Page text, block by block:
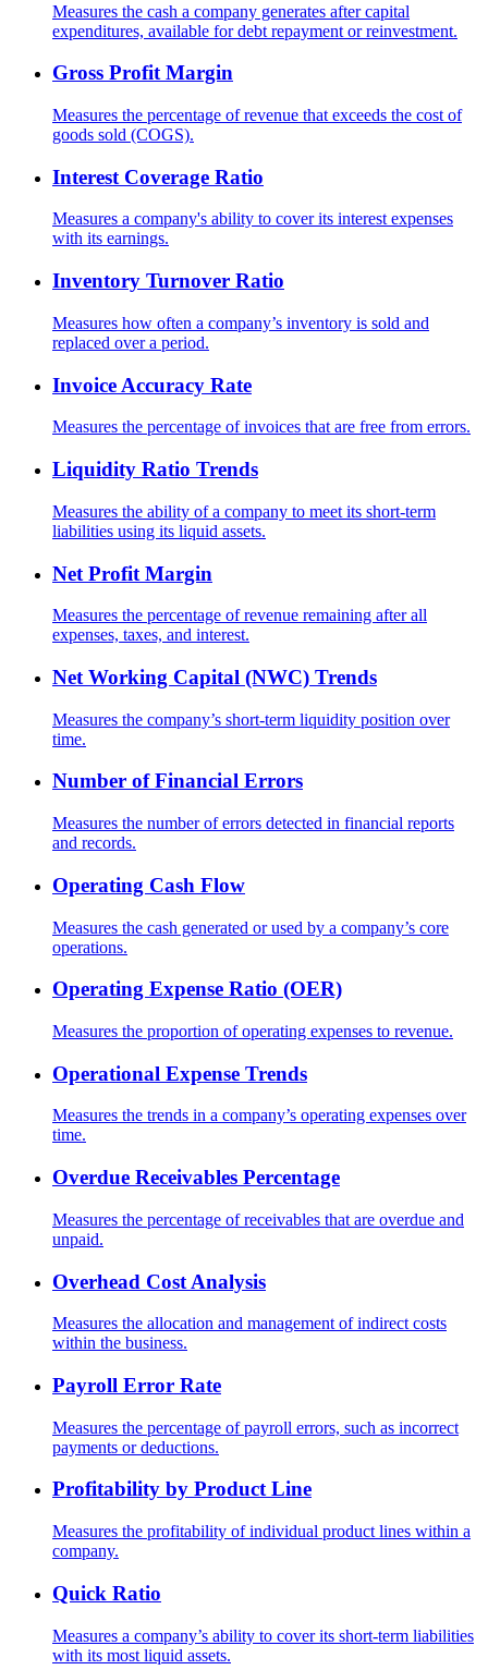
Measures the cash a company generates after capital
expenditures, available for debt repayment or reinvestment.
Gross Profit Margin
Measures the percentage of revenue that exceeds the cost of
goods sold (COGS).
Interest Coverage Ratio
Measures a company's ability to cover its interest expenses
with its earnings.
Inventory Turnover Ratio
Measures how often a company’s inventory is sold and
replaced over a period.
Invoice Accuracy Rate
Measures the percentage of invoices that are free from errors.
Liquidity Ratio Trends
Measures the ability of a company to meet its short-term
liabilities using its liquid assets.
Net Profit Margin
Measures the percentage of revenue remaining after all
expenses, taxes, and interest.
Net Working Capital (NWC) Trends
Measures the company’s short-term liquidity position over
time.
Number of Financial Errors
Measures the number of errors detected in financial reports
and records.
Operating Cash Flow
Measures the cash generated or used by a company’s core
operations.
Operating Expense Ratio (OER)
Measures the proportion of operating expenses to revenue.
Operational Expense Trends
Measures the trends in a company’s operating expenses over
time.
Overdue Receivables Percentage
Measures the percentage of receivables that are overdue and
unpaid.
Overhead Cost Analysis
Measures the allocation and management of indirect costs
within the business.
Payroll Error Rate
Measures the percentage of payroll errors, such as incorrect
payments or deductions.
Profitability by Product Line
Measures the profitability of individual product lines within a
company.
Quick Ratio
Measures a company’s ability to cover its short-term liabilities
with its most liquid assets.